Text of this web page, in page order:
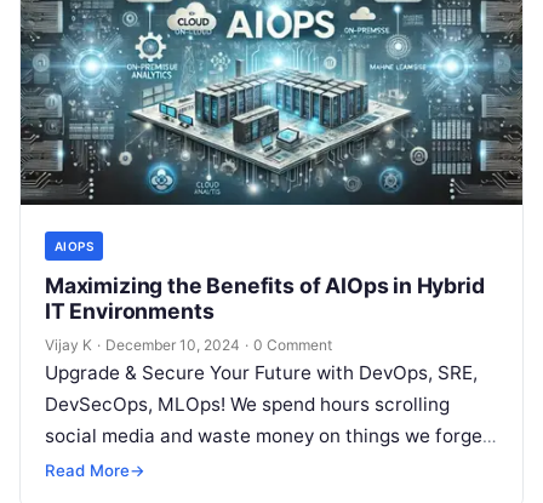
AIOPS
Maximizing the Benefits of AIOps in Hybrid
IT Environments
Vijay K · December 10, 2024 · 0 Comment
Upgrade & Secure Your Future with DevOps, SRE,
DevSecOps, MLOps! We spend hours scrolling
social media and waste money on things we forget,
but won’t spend 30…
Read More→